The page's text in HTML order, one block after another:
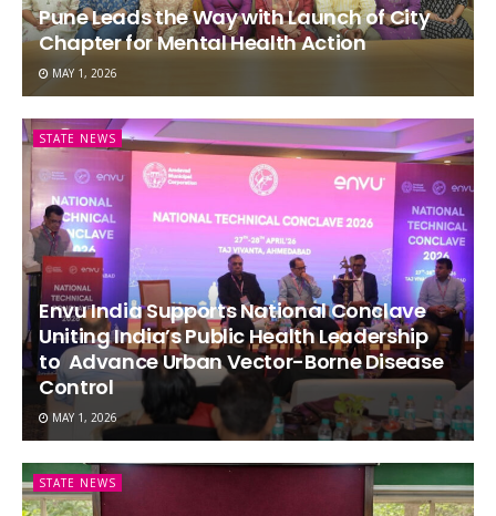
Pune Leads the Way with Launch of City
Chapter for Mental Health Action
MAY 1, 2026
STATE NEWS
Envu India Supports National Conclave
Uniting India’s Public Health Leadership
to Advance Urban Vector-Borne Disease
Control
MAY 1, 2026
STATE NEWS